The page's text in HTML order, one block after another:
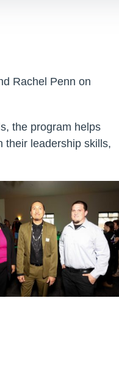
Rachel Penn on
the program helps
their leadership skills,